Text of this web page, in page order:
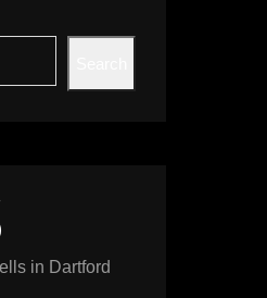
in Dartford